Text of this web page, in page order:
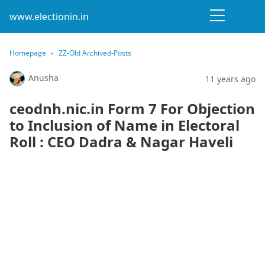
www.electionin.in
Homepage ZZ-Old Archived-Posts
Anusha 11 years ago
ceodnh.nic.in Form 7 For Objection
to Inclusion of Name in Electoral
Roll : CEO Dadra & Nagar Haveli